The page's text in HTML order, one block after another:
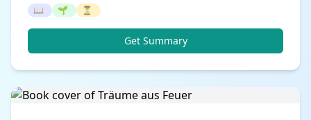
📖 🌱 ⏳
Get Summary